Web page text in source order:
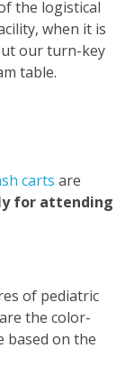
the logistical
when it is
our turn-key
table.
carts are
for attending
of pediatric
the color-
based on the